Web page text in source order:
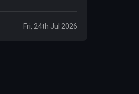
Fri, 24th Jul 2026